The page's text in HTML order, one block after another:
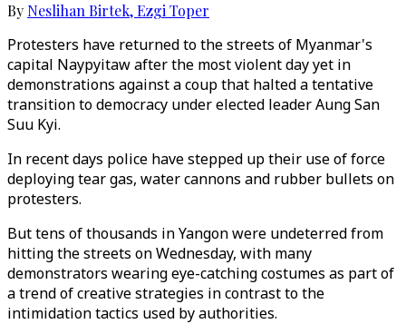
By Neslihan Birtek,Ezgi Toper
Protesters have returned to the streets of Myanmar's
capital Naypyitaw after the most violent day yet in
demonstrations against a coup that halted a tentative
transition to democracy under elected leader Aung San
Suu Kyi.
In recent days police have stepped up their use of force
deploying tear gas, water cannons and rubber bullets on
protesters.
But tens of thousands in Yangon were undeterred from
hitting the streets on Wednesday, with many
demonstrators wearing eye-catching costumes as part of
a trend of creative strategies in contrast to the
intimidation tactics used by authorities.